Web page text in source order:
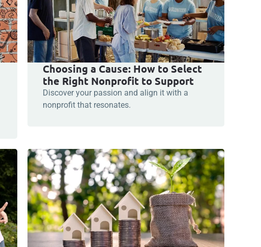
Choosing a Cause: How to Select
the Right Nonprofit to Support
Discover your passion and align it with a
nonprofit that resonates.